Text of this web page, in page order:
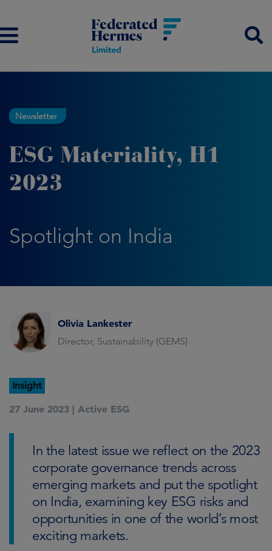
Newsletter
ESG Materiality, H1
2023
Spotlight on India
Olivia Lankester
Director, Sustainability (GEMS)
Insight
27 June 2023 | Active ESG
In the latest issue we reflect on the 2023
corporate governance trends across
emerging markets and put the spotlight
on India, examining key ESG risks and
opportunities in one of the world’s most
exciting markets.